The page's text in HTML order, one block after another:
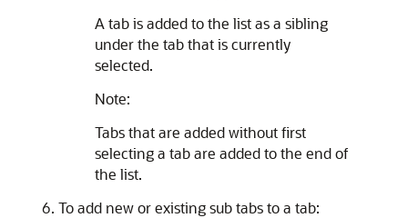
A tab is added to the list as a sibling
under the tab that is currently
selected.
Note:
Tabs that are added without first
selecting a tab are added to the end of
the list.
To add new or existing sub tabs to a tab: